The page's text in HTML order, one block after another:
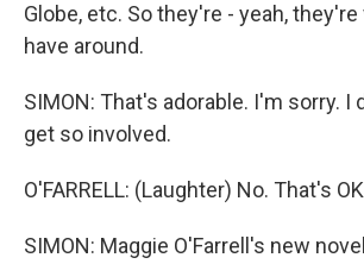
Globe, etc. So they're - yeah,
have around.
SIMON: That's adorable. I'm sorry. I
get so involved.
O'FARRELL: (Laughter) No. That's
SIMON: Maggie O'Farrell's new